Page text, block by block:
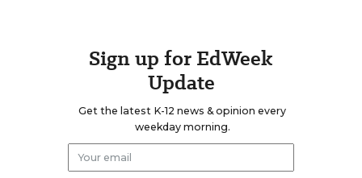
Sign up for EdWeek
Update
Get the latest K-12 news & opinion every
weekday morning.